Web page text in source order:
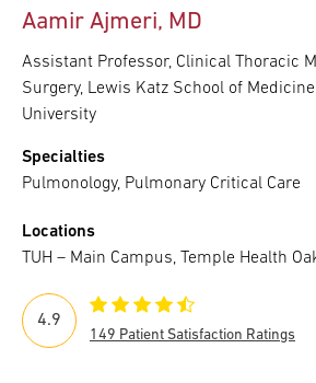
Aamir Ajmeri, MD
Assistant Professor, Clinical Thoracic
Surgery, Lewis Katz School of
University
Specialties
Pulmonology, Pulmonary Critical Care
Locations
TUH – Main Campus, Temple Health
4.9
149 Patient Satisfaction Ratings